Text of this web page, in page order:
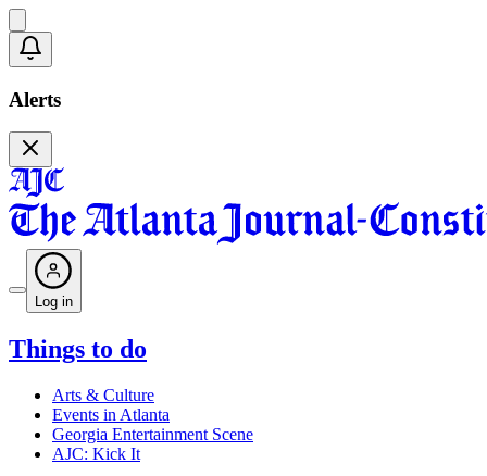
Alerts
Log in
Things to do
Arts & Culture
Events in Atlanta
Georgia Entertainment Scene
AJC: Kick It